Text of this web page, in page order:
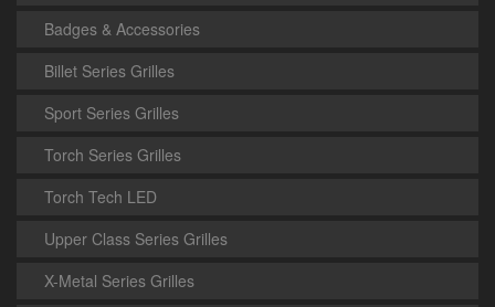
Badges & Accessories
Billet Series Grilles
Sport Series Grilles
Torch Series Grilles
Torch Tech LED
Upper Class Series Grilles
X-Metal Series Grilles